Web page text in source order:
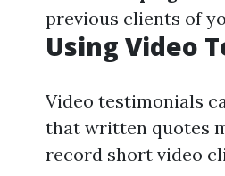
previous clients of
Using Video
Video testimonials
that written quotes
record short video